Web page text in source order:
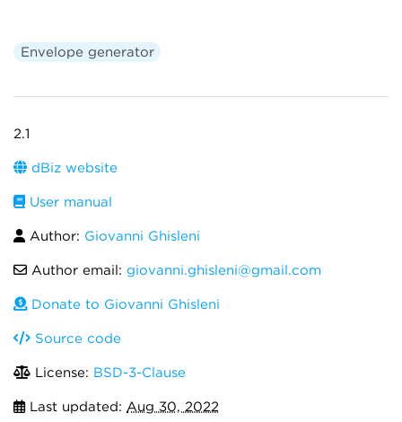
Envelope generator
2.1
dBiz website
User manual
Author: Giovanni Ghisleni
Author email: giovanni.ghisleni@gmail.com
Donate to Giovanni Ghisleni
Source code
License: BSD-3-Clause
Last updated: Aug 30, 2022